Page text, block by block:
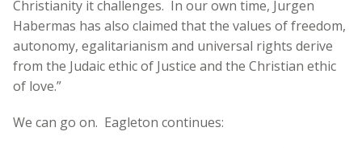
Christianity it challenges. In our own time, Jurgen
Habermas has also claimed that the values of freedom,
autonomy, egalitarianism and universal rights derive
from the Judaic ethic of Justice and the Christian ethic
of love.”
We can go on. Eagleton continues: